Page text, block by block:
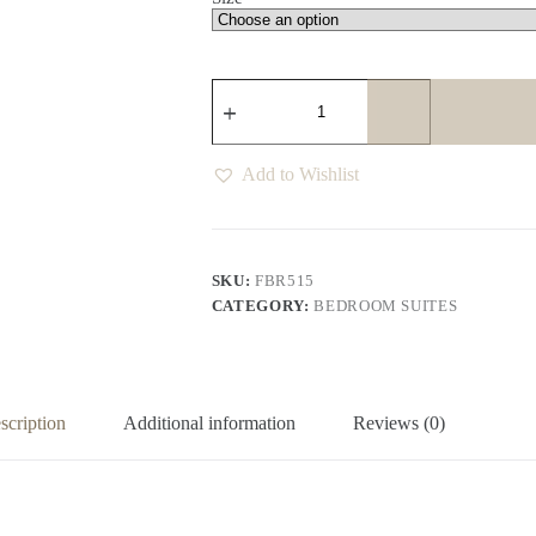
Langham
quantity
Add to Wishlist
SKU:FBR515
CATEGORY:BEDROOM SUITES
Additional information Reviews (0)